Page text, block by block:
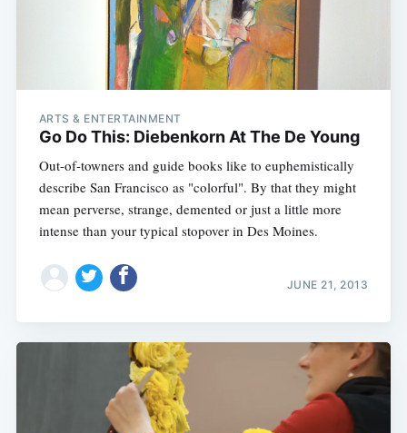
ARTS & ENTERTAINMENT
Go Do This: Diebenkorn At The De Young
Out-of-towners and guide books like to euphemistically
describe San Francisco as "colorful". By that they might
mean perverse, strange, demented or just a little more
intense than your typical stopover in Des Moines.
JUNE 21, 2013